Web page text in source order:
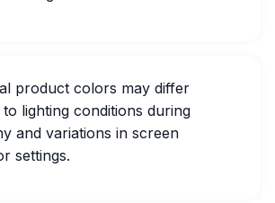
product colors may differ
lighting conditions during
and variations in screen
settings.